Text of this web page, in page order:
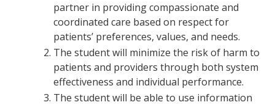
partner in providing compassionate and
coordinated care based on respect for
patients’ preferences, values, and needs.
The student will minimize the risk of harm to
patients and providers through both system
effectiveness and individual performance.
The student will be able to use information